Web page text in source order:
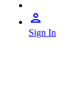
Sign In